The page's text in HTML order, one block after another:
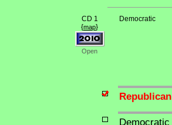
CD 1
{map}
Open
Democratic
Republican
Democratic